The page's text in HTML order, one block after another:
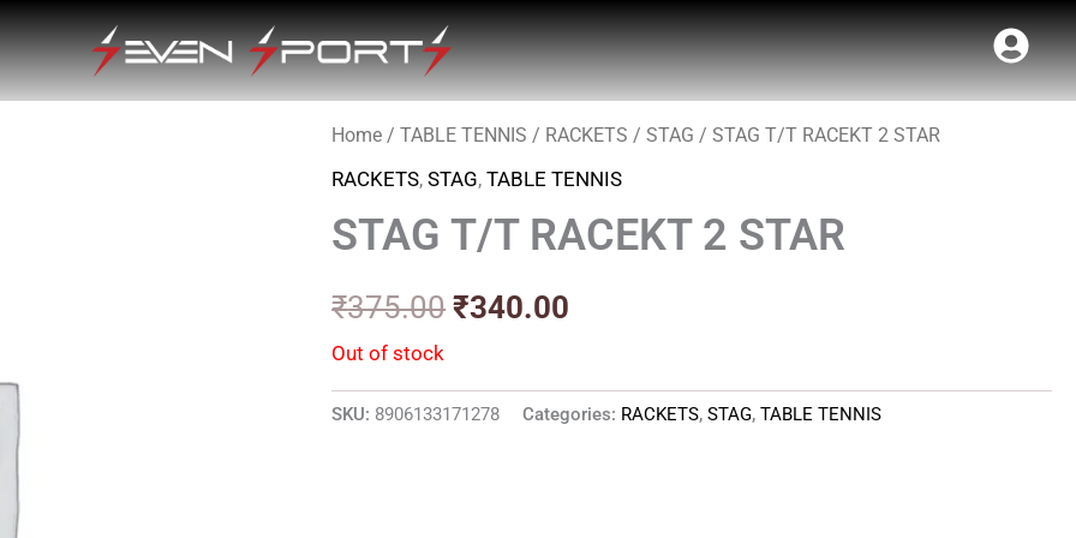
Home /TABLE TENNIS / RACKETS /STAG / STAG T/T RACEKT 2 STAR
RACKETS,STAG,TABLE TENNIS
STAG T/T RACEKT 2 STAR
₹375.00
Original
price
was:
₹375.00.
₹340.00
Current
price
is:
Out of stock
SKU: 8906133171278 Categories: RACKETS,STAG,TABLE TENNIS